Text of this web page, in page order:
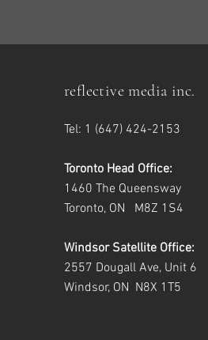
reflective media inc.
Tel: 1 (647) 424-2153
Toronto Head Office:
1460 The Queensway
Toronto, ON M8Z 1S4
Windsor Satellite Office:
2557 Dougall Ave, Unit 6
Windsor, ON N8X 1T5